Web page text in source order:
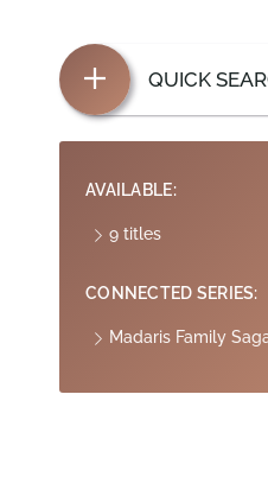
QUICK
AVAILABLE:
9 titles
CONNECTED SERIES:
Madaris Family